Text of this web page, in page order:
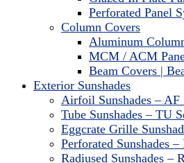
Perforated Panel
Column Covers
Aluminum
MCM / ACM
Beam Covers |
Exterior Sunshades
Airfoil Sunshades – AF
Tube Sunshades – TU
Eggcrate Grille
Perforated Sunshades –
Radiused Sunshades –